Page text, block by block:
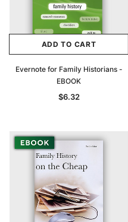
ADD TO CART
Evernote for Family Historians -
EBOOK
$6.32